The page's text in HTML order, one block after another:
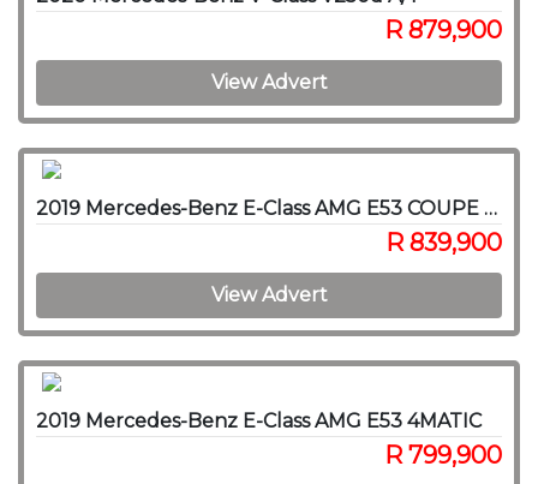
R 879,900
View Advert
2019 Mercedes-Benz E-Class AMG E53 COUPE 4MATIC
R 839,900
View Advert
2019 Mercedes-Benz E-Class AMG E53 4MATIC
R 799,900